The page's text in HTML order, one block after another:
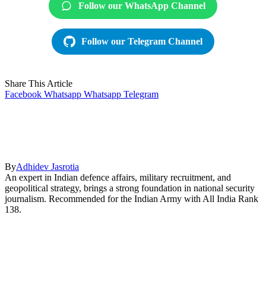
Follow our WhatsApp Channel
Follow our Telegram Channel
Share This Article
Facebook Whatsapp Whatsapp Telegram
ByAdhidev Jasrotia
An expert in Indian defence affairs, military recruitment, and
geopolitical strategy, brings a strong foundation in national security
journalism. Recommended for the Indian Army with All India Rank
138.